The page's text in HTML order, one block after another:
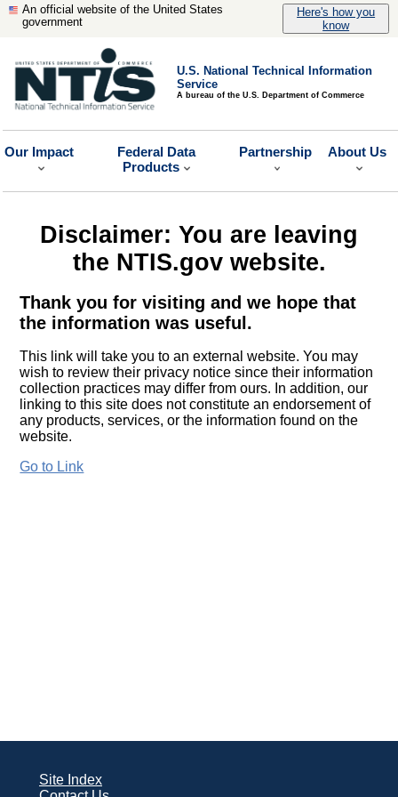
An official website of the United States
government
Here's how you
know
U.S. National Technical Information
Service
A bureau of the U.S. Department of Commerce
Our Impact
Federal Data
Products
Partnership About Us
Disclaimer: You are leaving
the NTIS.gov website.
Thank you for visiting and we hope that
the information was useful.
This link will take you to an external website. You may
wish to review their privacy notice since their information
collection practices may differ from ours. In addition, our
linking to this site does not constitute an endorsement of
any products, services, or the information found on the
website.
Go to Link
Site Index